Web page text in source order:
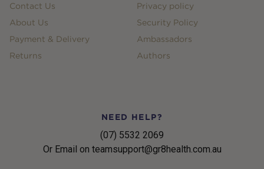
Contact Us
About Us
Payment & Delivery
Returns
Privacy policy
Security Policy
Ambassadors
Authors
NEED HELP?
(07) 5532 2069
Or Email on teamsupport@gr8health.com.au